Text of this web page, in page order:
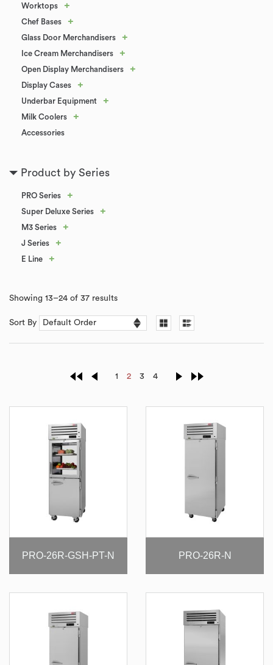
Worktops +
Chef Bases +
Glass Door Merchandisers +
Ice Cream Merchandisers +
Open Display Merchandisers +
Display Cases +
Underbar Equipment +
Milk Coolers +
Accessories
Product by Series
PRO Series +
Super Deluxe Series +
M3 Series +
J Series +
E Line +
Showing 13–24 of 37 results
Sort By
1 2 3 4
PRO-26R-GSH-PT-N PRO-26R-N